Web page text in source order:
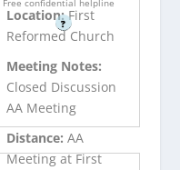
Free confidential helpline
?
Location:First
Reformed Church
Meeting Notes:
Closed Discussion
AA Meeting
Distance: AA
Meeting at First